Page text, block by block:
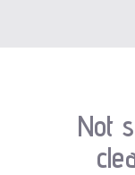
Not